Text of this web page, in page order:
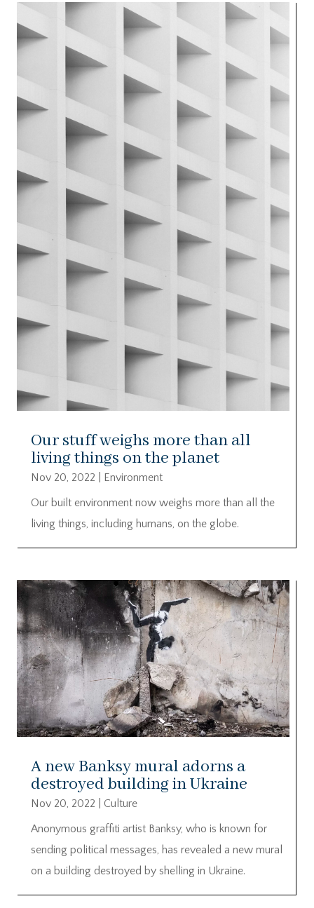
Our stuff weighs more than all
living things on the planet
Nov 20, 2022
Environment
Our built environment now weighs more than all the
living things, including humans, on the globe.
A new Banksy mural adorns a
destroyed building in Ukraine
Nov 20, 2022
Culture
Anonymous graffiti artist Banksy, who is known for
sending political messages, has revealed a new mural
on a building destroyed by shelling in Ukraine.